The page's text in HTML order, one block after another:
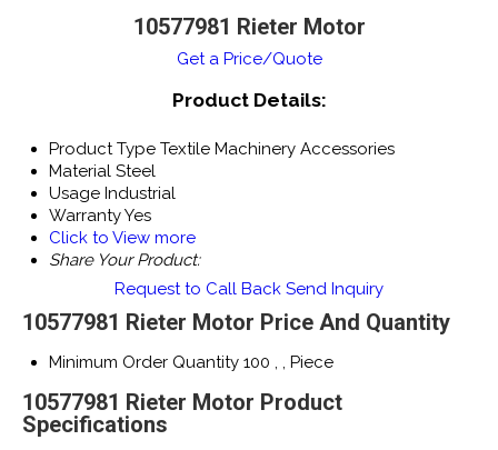
10577981 Rieter Motor
Get a Price/Quote
Product Details:
Product Type Textile Machinery Accessories
Material Steel
Usage Industrial
WarrantyYes
Click to View more
Share Your Product:
Request to Call Back Send Inquiry
10577981 Rieter Motor Price And Quantity
Minimum Order Quantity 100 , , Piece
10577981 Rieter Motor Product
Specifications